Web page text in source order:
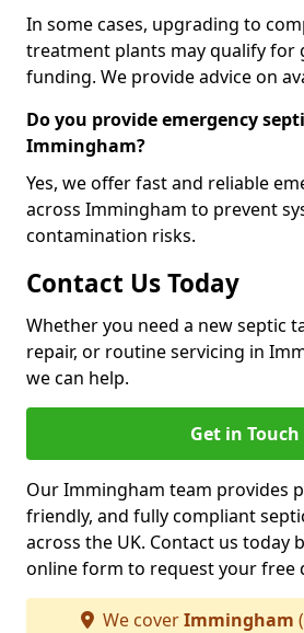
In some cases, upgrading to
treatment plants may qualify for
funding. We provide advice on
Do you provide emergency
Immingham?
Yes, we offer fast and reliable
across Immingham to prevent
contamination risks.
Contact Us Today
Whether you need a new septic
repair, or routine servicing in
we can help.
Get in Touch
Our Immingham team provides
friendly, and fully compliant
across the UK. Contact us today
online form to request your free
We coverImmingham